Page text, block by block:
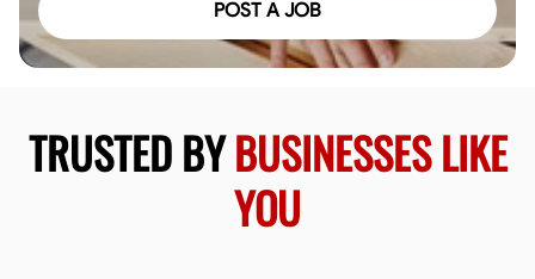
POST A JOB
TRUSTED BYBUSINESSES LIKE
YOU